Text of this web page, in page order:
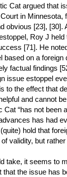
Cat argued that
in Minnesota,
obvious [23],
Roy J
[71]. He
based on a
factual findings
issue estoppel
to the effect that
and cannot
Cat “has not been
has had
hold that
validity, but rather
take, it seems to
that the issue has